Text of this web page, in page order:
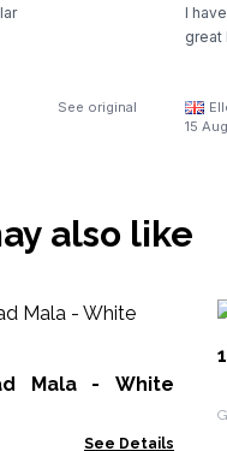
See original
I
great
15
also like
Mala - White
See Details